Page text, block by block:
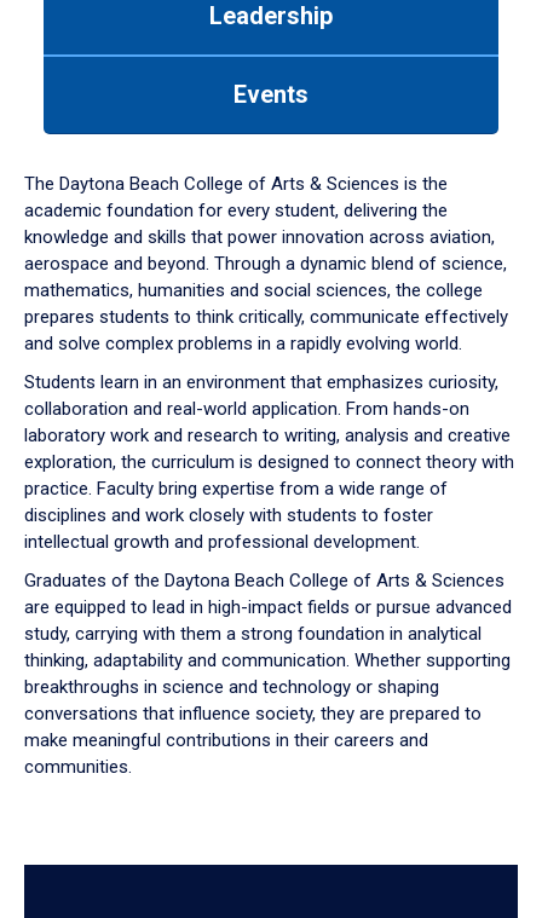
down
arrow
to
Leadership
Events
The Daytona Beach College of Arts & Sciences is the
academic foundation for every student, delivering the
knowledge and skills that power innovation across aviation,
aerospace and beyond. Through a dynamic blend of science,
mathematics, humanities and social sciences, the college
prepares students to think critically, communicate effectively
and solve complex problems in a rapidly evolving world.
Students learn in an environment that emphasizes curiosity,
collaboration and real-world application. From hands-on
laboratory work and research to writing, analysis and creative
exploration, the curriculum is designed to connect theory with
practice. Faculty bring expertise from a wide range of
disciplines and work closely with students to foster
intellectual growth and professional development.
Graduates of the Daytona Beach College of Arts & Sciences
are equipped to lead in high-impact fields or pursue advanced
study, carrying with them a strong foundation in analytical
thinking, adaptability and communication. Whether supporting
breakthroughs in science and technology or shaping
conversations that influence society, they are prepared to
make meaningful contributions in their careers and
communities.